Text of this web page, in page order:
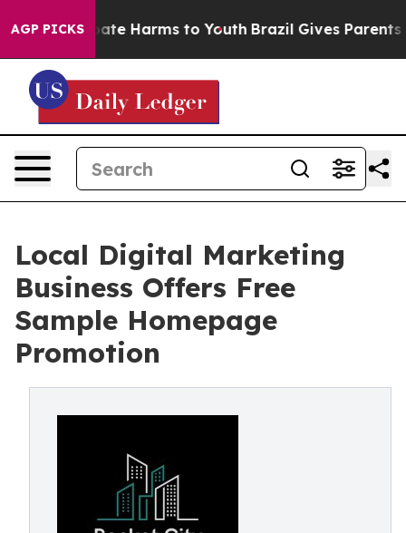
AGP PICKS
to Abate Harms to Youth Brazil Gives Parents
Local Digital Marketing
Business Offers Free
Sample Homepage
Promotion